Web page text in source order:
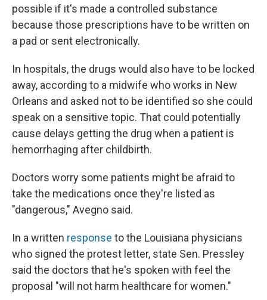
possible if it's made a controlled substance
because those prescriptions have to be written on
a pad or sent electronically.
In hospitals, the drugs would also have to be locked
away, according to a midwife who works in New
Orleans and asked not to be identified so she could
speak on a sensitive topic. That could potentially
cause delays getting the drug when a patient is
hemorrhaging after childbirth.
Doctors worry some patients might be afraid to
take the medications once they're listed as
"dangerous," Avegno said.
In a written response to the Louisiana physicians
who signed the protest letter, state Sen. Pressley
said the doctors that he's spoken with feel the
proposal "will not harm healthcare for women."